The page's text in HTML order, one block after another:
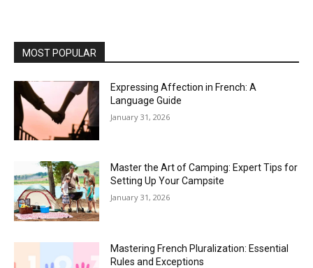
MOST POPULAR
Expressing Affection in French: A
Language Guide
January 31, 2026
Master the Art of Camping: Expert Tips for
Setting Up Your Campsite
January 31, 2026
Mastering French Pluralization: Essential
Rules and Exceptions